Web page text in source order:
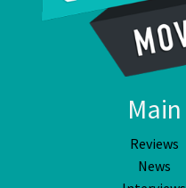
Main
Reviews
News